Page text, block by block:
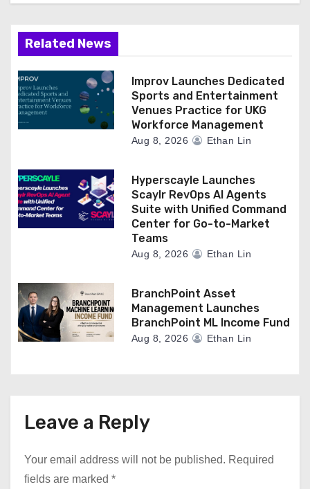
Related News
Improv Launches Dedicated
Sports and Entertainment
Venues Practice for UKG
Workforce Management
Aug 8, 2026 Ethan Lin
Hyperscayle Launches
Scaylr RevOps AI Agents
Suite with Unified Command
Center for Go-to-Market
Teams
Aug 8, 2026 Ethan Lin
BranchPoint Asset
Management Launches
BranchPoint ML Income Fund
Aug 8, 2026 Ethan Lin
Leave a Reply
Your email address will not be published. Required
fields are marked *